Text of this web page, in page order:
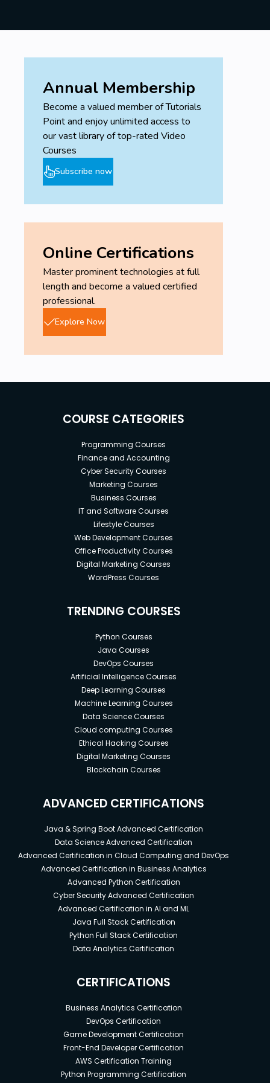
Annual Membership
Become a valued member of Tutorials
Point and enjoy unlimited access to
our vast library of top-rated Video
Courses
Subscribe now
Online Certifications
Master prominent technologies at full
length and become a valued certified
professional.
Explore Now
COURSE CATEGORIES
Programming Courses
Finance and Accounting
Cyber Security Courses
Marketing Courses
Business Courses
IT and Software Courses
Lifestyle Courses
Web Development Courses
Office Productivity Courses
Digital Marketing Courses
WordPress Courses
TRENDING COURSES
Python Courses
Java Courses
DevOps Courses
Artificial Intelligence Courses
Deep Learning Courses
Machine Learning Courses
Data Science Courses
Cloud computing Courses
Ethical Hacking Courses
Digital Marketing Courses
Blockchain Courses
ADVANCED CERTIFICATIONS
Java & Spring Boot Advanced Certification
Data Science Advanced Certification
Advanced Certification in Cloud Computing and DevOps
Advanced Certification in Business Analytics
Advanced Python Certification
Cyber Security Advanced Certification
Advanced Certification in AI and ML
Java Full Stack Certification
Python Full Stack Certification
Data Analytics Certification
CERTIFICATIONS
Business Analytics Certification
DevOps Certification
Game Development Certification
Front-End Developer Certification
AWS Certification Training
Python Programming Certification